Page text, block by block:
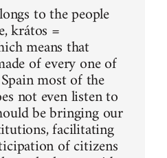
to the people
krátos =
means that
of every one of
most of the
not even listen to
be bringing our
facilitating
of citizens